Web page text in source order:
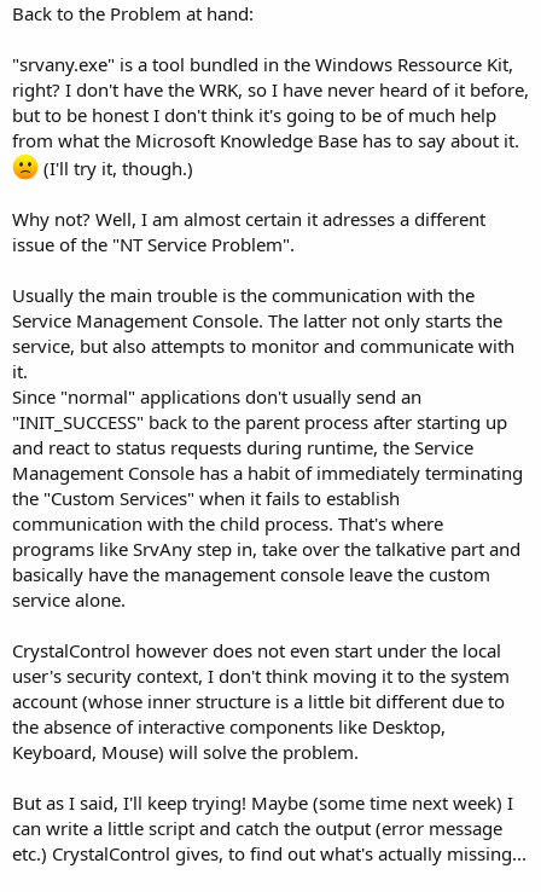
Back to the Problem at hand:
"srvany.exe" is a tool bundled in the Windows Ressource Kit,
right? I don't have the WRK, so I have never heard of it before,
but to be honest I don't think it's going to be of much help
from what the Microsoft Knowledge Base has to say about it.
(I'll try it, though.)
Why not? Well, I am almost certain it adresses a different
issue of the "NT Service Problem".
Usually the main trouble is the communication with the
Service Management Console. The latter not only starts the
service, but also attempts to monitor and communicate with
it.
Since "normal" applications don't usually send an
"INIT_SUCCESS" back to the parent process after starting up
and react to status requests during runtime, the Service
Management Console has a habit of immediately terminating
the "Custom Services" when it fails to establish
communication with the child process. That's where
programs like SrvAny step in, take over the talkative part and
basically have the management console leave the custom
service alone.
CrystalControl however does not even start under the local
user's security context, I don't think moving it to the system
account (whose inner structure is a little bit different due to
the absence of interactive components like Desktop,
Keyboard, Mouse) will solve the problem.
But as I said, I'll keep trying! Maybe (some time next week) I
can write a little script and catch the output (error message
etc.) CrystalControl gives, to find out what's actually missing...